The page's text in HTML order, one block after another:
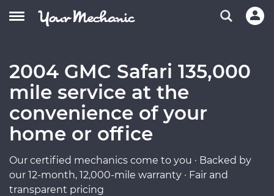
2004 GMC Safari 135,000
mile service at the
convenience of your
home or office
Our certified mechanics come to you · Backed by
our 12-month, 12,000-mile warranty · Fair and
transparent pricing